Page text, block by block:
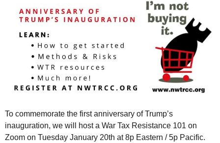
To commemorate the first anniversary of Trump’s
inauguration, we will host a War Tax Resistance 101 on
Zoom on Tuesday January 20th at 8p Eastern / 5p Pacific.